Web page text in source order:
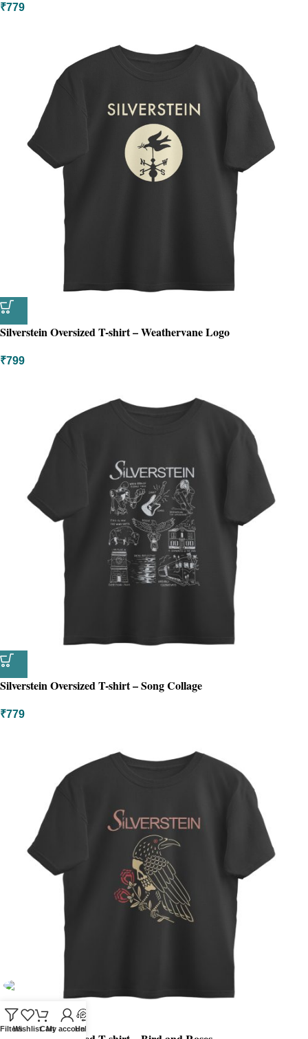
₹779
Silverstein Oversized T-shirt – Weathervane Logo
₹799
Silverstein Oversized T-shirt – Song Collage
₹779
FiltersWishlistCartMy account
Help